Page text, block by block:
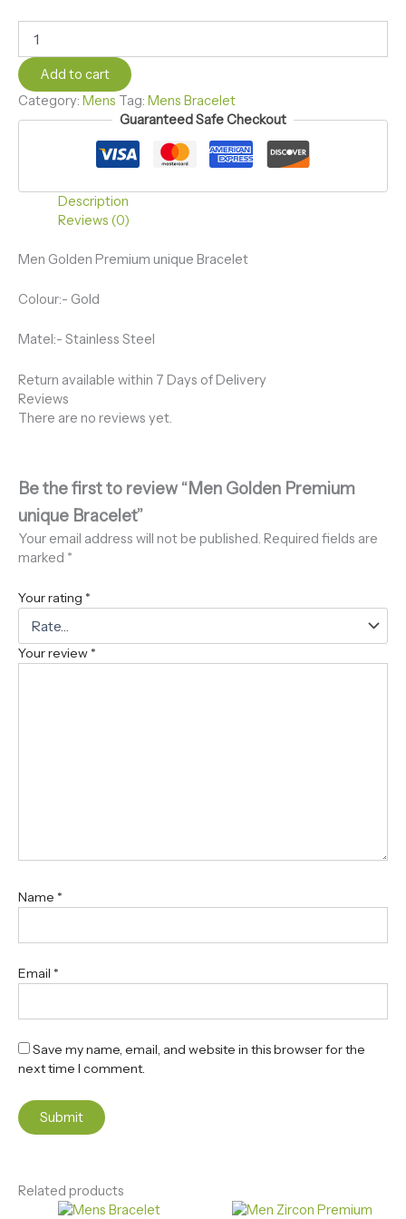
Add to cart
Category: Mens Tag: Mens Bracelet
Guaranteed Safe Checkout
Description
Reviews (0)
Men Golden Premium unique Bracelet
Colour:- Gold
Matel:- Stainless Steel
Return available within 7 Days of Delivery
Reviews
There are no reviews yet.
Be the first to review “Men Golden Premium
unique Bracelet”
Your email address will not be published. Required fields are
marked *
Your rating *
Your review *
Name *
Email *
Save my name, email, and website in this browser for the
next time I comment.
Related products
Original
Original Current